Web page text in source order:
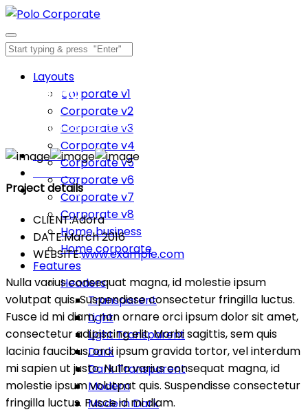
Layouts
Corporate v1
Corporate v2
Corporate v3
Corporate v4
Corporate v5
Corporate v6
Corporate v7
Corporate v8
Home business
Home corporate
Features
Headers
Transparent
Light
Light Transparent
Dark
Dark Transparent
Modern
Modern Dark
Traveling
Inspiration comes of working every day.
Home
Portfolio
Traveling
Project details
CLIENT:Adora
DATE:March 2016
WEBSITE:www.example.com
Nulla varius consequat magna, id molestie ipsum
volutpat quis. Suspendisse consectetur fringilla luctus.
Fusce id mi diam, non ornare orci ipsum dolor sit amet,
consectetur adipiscing elit. Morbi sagittis, sem quis
lacinia faucibus, orci ipsum gravida tortor, vel interdum
mi sapien ut justo. Nulla varius consequat magna, id
molestie ipsum volutpat quis. Suspendisse consectetur
fringilla luctus. Fusce id mi diam.